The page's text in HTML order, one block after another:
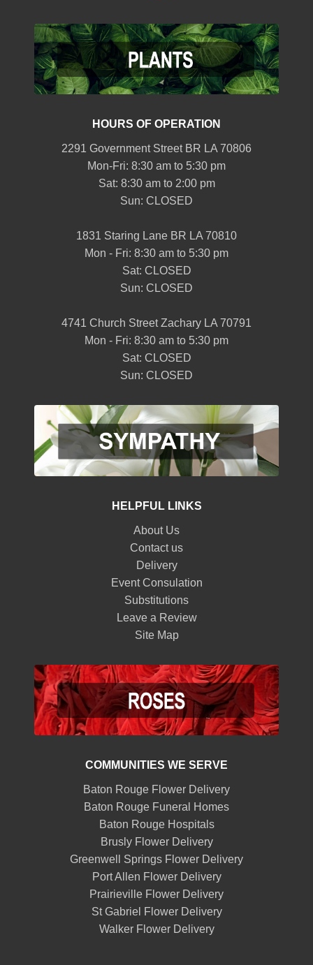
HOURS OF OPERATION
2291 Government Street BR LA 70806
Mon-Fri: 8:30 am to 5:30 pm
Sat: 8:30 am to 2:00 pm
Sun: CLOSED
1831 Staring Lane BR LA 70810
Mon - Fri: 8:30 am to 5:30 pm
Sat: CLOSED
Sun: CLOSED
4741 Church Street Zachary LA 70791
Mon - Fri: 8:30 am to 5:30 pm
Sat: CLOSED
Sun: CLOSED
HELPFUL LINKS
About Us
Contact us
Delivery
Event Consulation
Substitutions
Leave a Review
Site Map
COMMUNITIES WE SERVE
Baton Rouge Flower Delivery
Baton Rouge Funeral Homes
Baton Rouge Hospitals
Brusly Flower Delivery
Greenwell Springs Flower Delivery
Port Allen Flower Delivery
Prairieville Flower Delivery
St Gabriel Flower Delivery
Walker Flower Delivery